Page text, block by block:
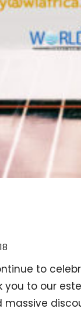
to
to our